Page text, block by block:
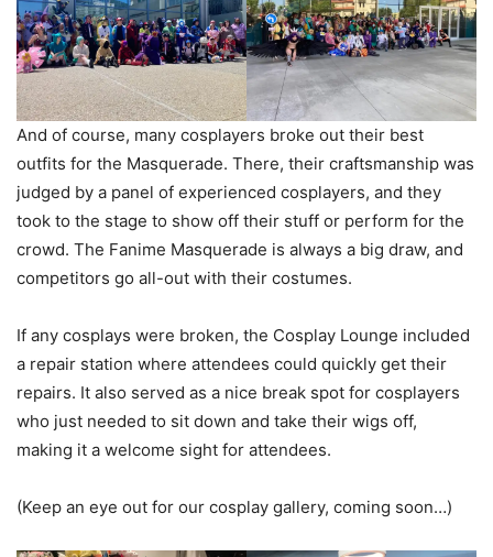
And of course, many cosplayers broke out their best
outfits for the Masquerade. There, their craftsmanship was
judged by a panel of experienced cosplayers, and they
took to the stage to show off their stuff or perform for the
crowd. The Fanime Masquerade is always a big draw, and
competitors go all-out with their costumes.
If any cosplays were broken, the Cosplay Lounge included
a repair station where attendees could quickly get their
repairs. It also served as a nice break spot for cosplayers
who just needed to sit down and take their wigs off,
making it a welcome sight for attendees.
(Keep an eye out for our cosplay gallery, coming soon…)